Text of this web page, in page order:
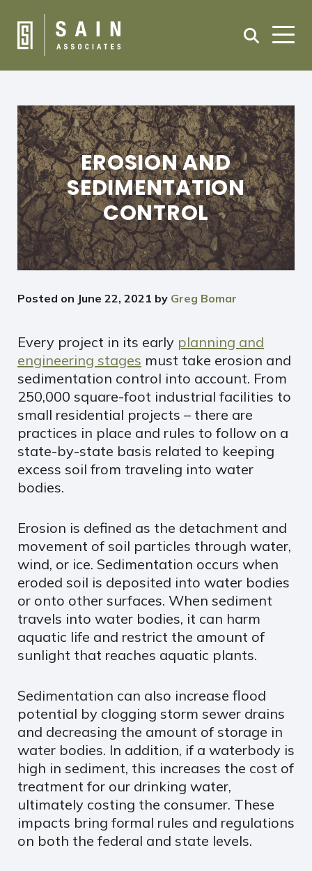
EROSION AND
SEDIMENTATION
CONTROL
Posted on June 22, 2021 by Greg Bomar
Every project in its early planning and
engineering stages must take erosion and
sedimentation control into account. From
250,000 square-foot industrial facilities to
small residential projects – there are
practices in place and rules to follow on a
state-by-state basis related to keeping
excess soil from traveling into water
bodies.
Erosion is defined as the detachment and
movement of soil particles through water,
wind, or ice. Sedimentation occurs when
eroded soil is deposited into water bodies
or onto other surfaces. When sediment
travels into water bodies, it can harm
aquatic life and restrict the amount of
sunlight that reaches aquatic plants.
Sedimentation can also increase flood
potential by clogging storm sewer drains
and decreasing the amount of storage in
water bodies. In addition, if a waterbody is
high in sediment, this increases the cost of
treatment for our drinking water,
ultimately costing the consumer. These
impacts bring formal rules and regulations
on both the federal and state levels.